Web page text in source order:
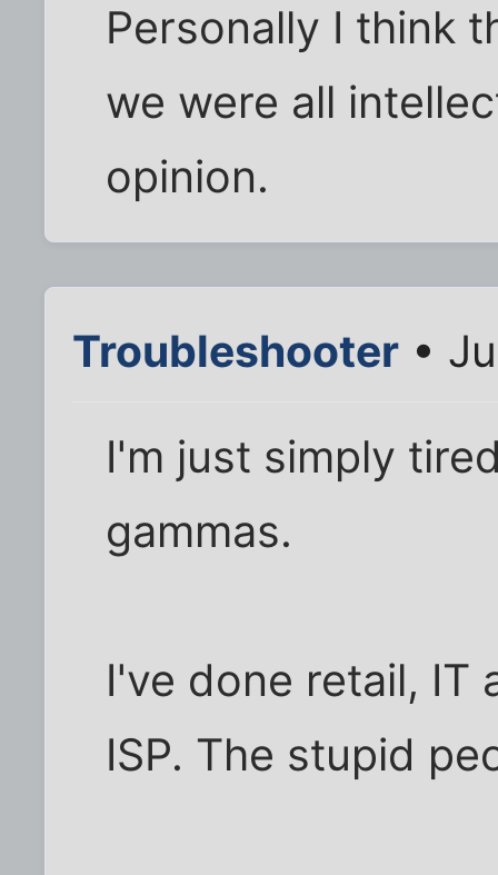
Personally I think
we were all
opinion.
Troubleshooter •
I'm just simply
gammas.
I've done retail, IT
ISP. The stupid